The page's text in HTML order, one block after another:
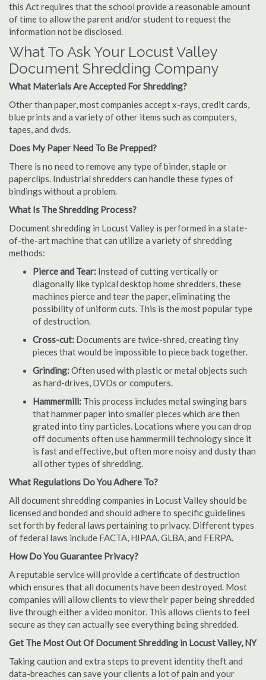
this Act requires that the school provide a reasonable amount
of time to allow the parent and/or student to request the
information not be disclosed.
What To Ask Your Locust Valley
Document Shredding Company
What Materials Are Accepted For Shredding?
Other than paper, most companies accept x-rays, credit cards,
blue prints and a variety of other items such as computers,
tapes, and dvds.
Does My Paper Need To Be Prepped?
There is no need to remove any type of binder, staple or
paperclips. Industrial shredders can handle these types of
bindings without a problem.
What Is The Shredding Process?
Document shredding in Locust Valley is performed in a state-
of-the-art machine that can utilize a variety of shredding
methods:
Pierce and Tear: Instead of cutting vertically or
diagonally like typical desktop home shredders, these
machines pierce and tear the paper, eliminating the
possibility of uniform cuts. This is the most popular type
of destruction.
Cross-cut: Documents are twice-shred, creating tiny
pieces that would be impossible to piece back together.
Grinding:Often used with plastic or metal objects such
as hard-drives, DVDs or computers.
Hammermill: This process includes metal swinging bars
that hammer paper into smaller pieces which are then
grated into tiny particles. Locations where you can drop
off documents often use hammermill technology since it
is fast and effective, but often more noisy and dusty than
all other types of shredding.
What Regulations Do You Adhere To?
All document shredding companies in Locust Valley should be
licensed and bonded and should adhere to specific guidelines
set forth by federal laws pertaining to privacy. Different types
of federal laws include FACTA, HIPAA, GLBA, and FERPA.
How Do You Guarantee Privacy?
A reputable service will provide a certificate of destruction
which ensures that all documents have been destroyed. Most
companies will allow clients to view their paper being shredded
live through either a video monitor. This allows clients to feel
secure as they can actually see everything being shredded.
Get The Most Out Of Document Shredding in Locust Valley, NY
Taking caution and extra steps to prevent identity theft and
data-breaches can save your clients a lot of pain and your